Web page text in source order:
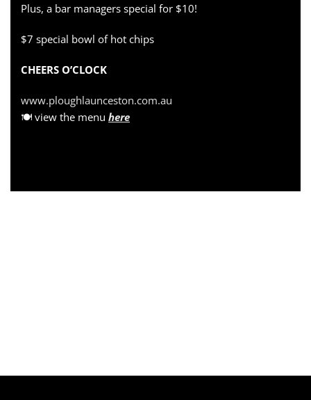
Plus, a bar managers special for $10!
$7 special bowl of hot chips
CHEERS O’CLOCK
www.ploughlaunceston.com.au
🍽 view the menu here